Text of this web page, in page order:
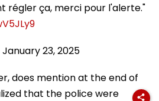
régler ça, merci pour l'alerte."
January 23, 2025
does mention at the end of
that the police were